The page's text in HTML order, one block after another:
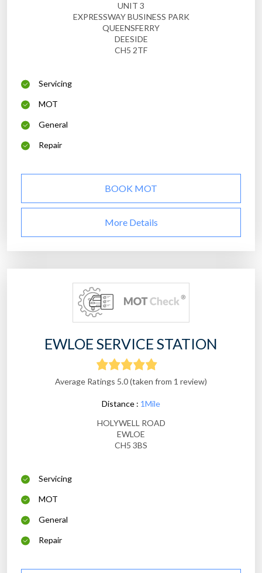
UNIT 3
EXPRESSWAY BUSINESS PARK
QUEENSFERRY
DEESIDE
CH5 2TF
Servicing
MOT
General
Repair
BOOK MOT
More Details
EWLOE SERVICE STATION
Average Ratings 5.0 (taken from 1 review)
Distance : 1Mile
HOLYWELL ROAD
EWLOE
CH5 3BS
Servicing
MOT
General
Repair